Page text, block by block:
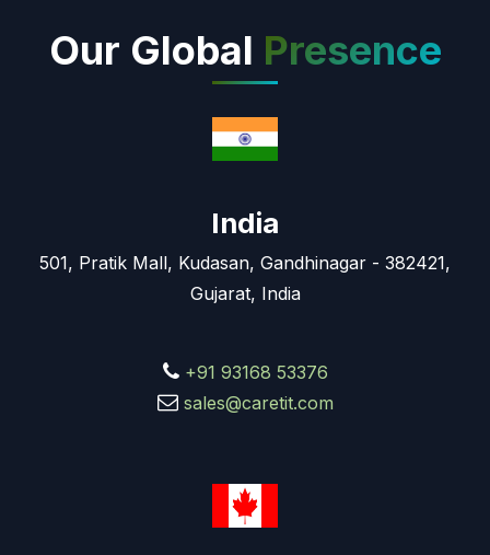
Our Global Presence
India
501, Pratik Mall, Kudasan, Gandhinagar - 382421,
Gujarat, India
+91 93168 53376
sales@caretit.com